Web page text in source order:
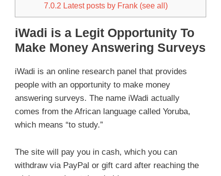
7.0.2 Latest posts by Frank (see all)
iWadi is a Legit Opportunity To
Make Money Answering Surveys
iWadi is an online research panel that provides
people with an opportunity to make money
answering surveys. The name iWadi actually
comes from the African language called Yoruba,
which means “to study.”
The site will pay you in cash, which you can
withdraw via PayPal or gift card after reaching the